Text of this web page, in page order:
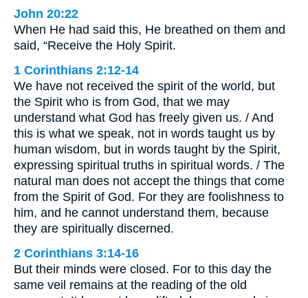
John 20:22
When He had said this, He breathed on them and
said, “Receive the Holy Spirit.
1 Corinthians 2:12-14
We have not received the spirit of the world, but
the Spirit who is from God, that we may
understand what God has freely given us. / And
this is what we speak, not in words taught us by
human wisdom, but in words taught by the Spirit,
expressing spiritual truths in spiritual words. / The
natural man does not accept the things that come
from the Spirit of God. For they are foolishness to
him, and he cannot understand them, because
they are spiritually discerned.
2 Corinthians 3:14-16
But their minds were closed. For to this day the
same veil remains at the reading of the old